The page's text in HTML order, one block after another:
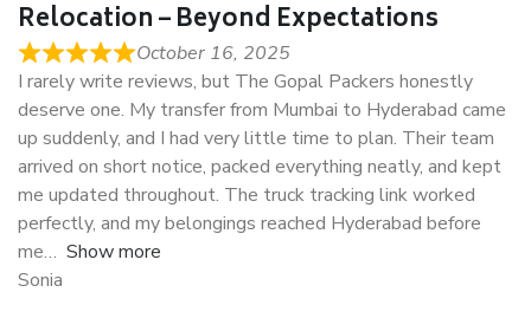
Relocation – Beyond Expectations
October 16, 2025
I rarely write reviews, but The Gopal Packers honestly
deserve one. My transfer from Mumbai to Hyderabad came
up suddenly, and I had very little time to plan. Their team
arrived on short notice, packed everything neatly, and kept
me updated throughout. The truck tracking link worked
perfectly, and my belongings reached Hyderabad before
me
Show more
Sonia